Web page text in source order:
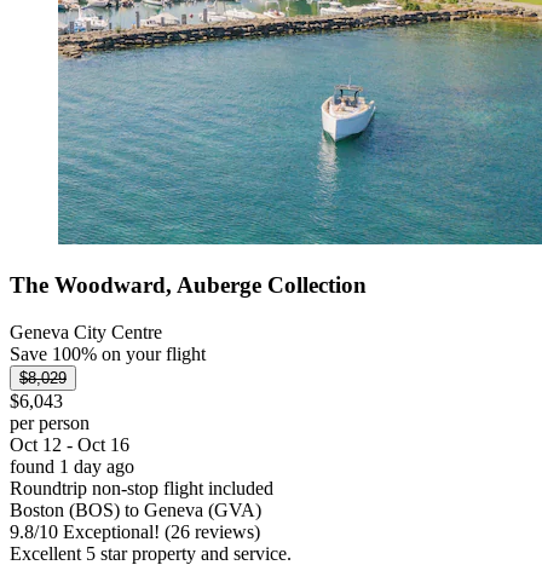
The Woodward, Auberge Collection
Geneva City Centre
Save 100% on your flight
$8,029
$6,043
per person
Oct 12 - Oct 16
found 1 day ago
Roundtrip non-stop flight included
Boston (BOS) to Geneva (GVA)
9.8/10 Exceptional! (26 reviews)
Excellent 5 star property and service.